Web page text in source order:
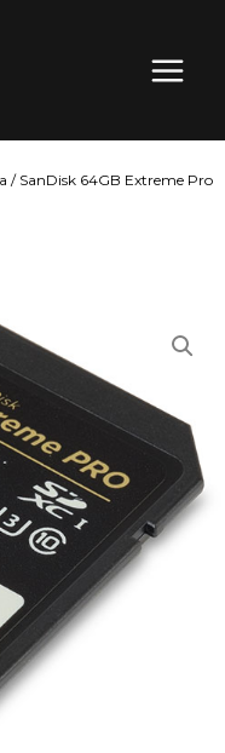
Menu
/ SanDisk 64GB Extreme Pro